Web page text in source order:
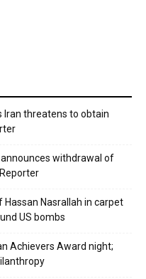
Iran threatens to obtain
withdrawal of
Hassan Nasrallah in carpet
US bombs
Achievers Award night;